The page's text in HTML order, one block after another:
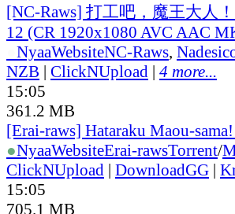
[NC-Raws] 打工吧，魔王大人
12 (CR 1920x1080 AVC AAC
NyaaWebsiteNC-Raws,
NZB | ClickNUpload | 4 more...
15:05
361.2 MB
[Erai-raws] Hataraku Maou-
●NyaaWebsiteErai-rawsTorrent/
ClickNUpload | DownloadGG |
15:05
705.1 MB